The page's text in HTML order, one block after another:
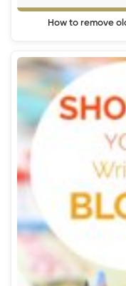
How to remove